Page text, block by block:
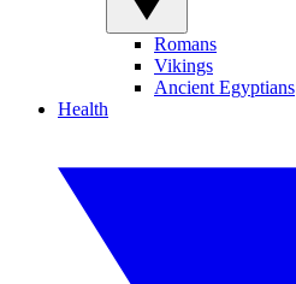
Romans
Vikings
Ancient Egyptians
Health